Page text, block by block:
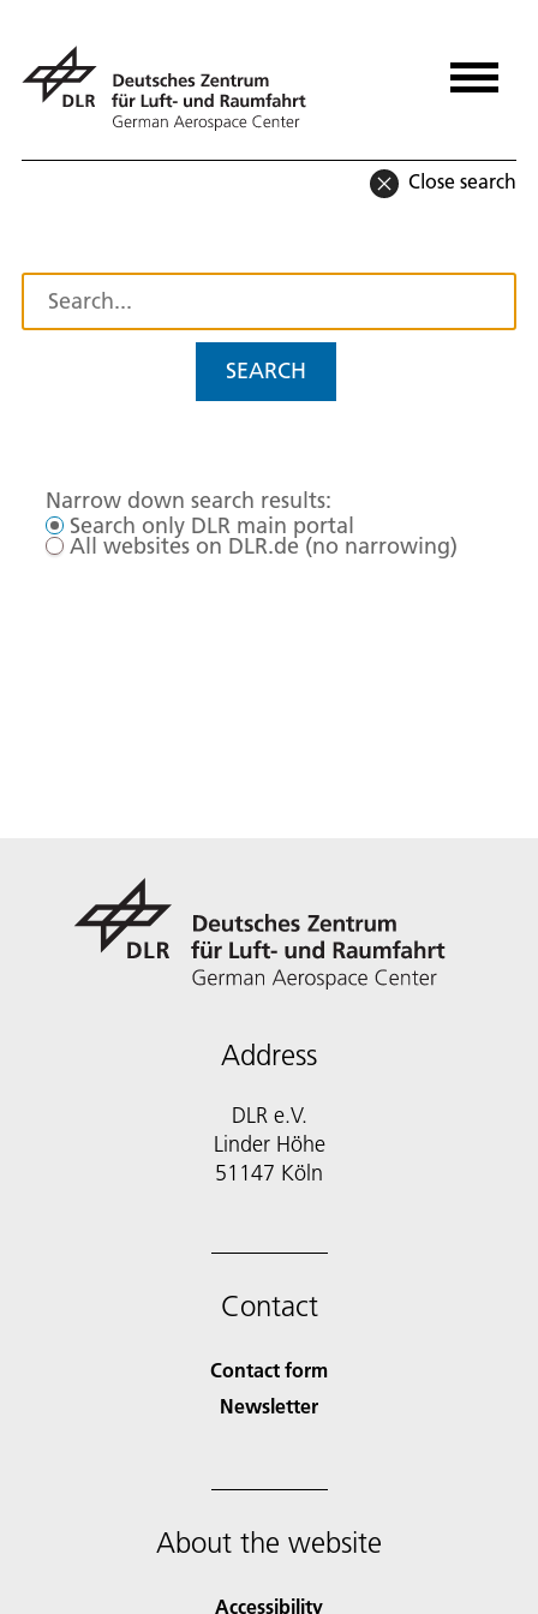
Close search
SEARCH
Narrow down search results:
Search only DLR main portal
All websites on DLR.de (no narrowing)
Address
DLR e.V.
Linder Höhe
51147 Köln
Contact
Contact form
Newsletter
About the website
Accessibility